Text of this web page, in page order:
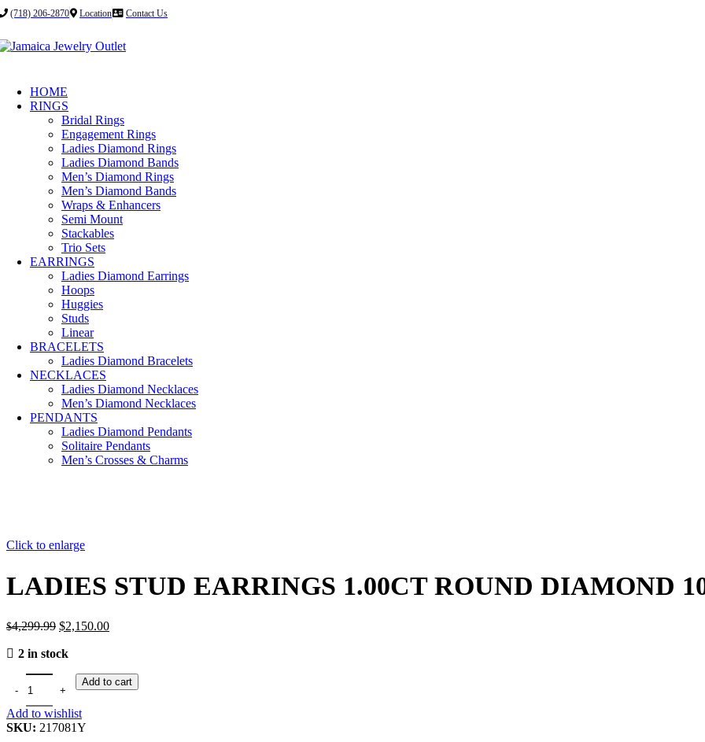
(718) 206-2870 Location Contact Us
HOME
RINGS
Bridal Rings
Engagement Rings
Ladies Diamond Rings
Ladies Diamond Bands
Men’s Diamond Rings
Men’s Diamond Bands
Wraps & Enhancers
Semi Mount
Stackables
Trio Sets
EARRINGS
Ladies Diamond Earrings
Hoops
Huggies
Studs
Linear
BRACELETS
Ladies Diamond Bracelets
NECKLACES
Ladies Diamond Necklaces
Men’s Diamond Necklaces
PENDANTS
Ladies Diamond Pendants
Solitaire Pendants
Men’s Crosses & Charms
Click to enlarge
LADIES STUD EARRINGS 1.00CT ROUND DIAMOND
$4,299.99 Original
was:
$2,150.00Current
2 in stock
Add to cart
Add to wishlist
SKU: 217081Y